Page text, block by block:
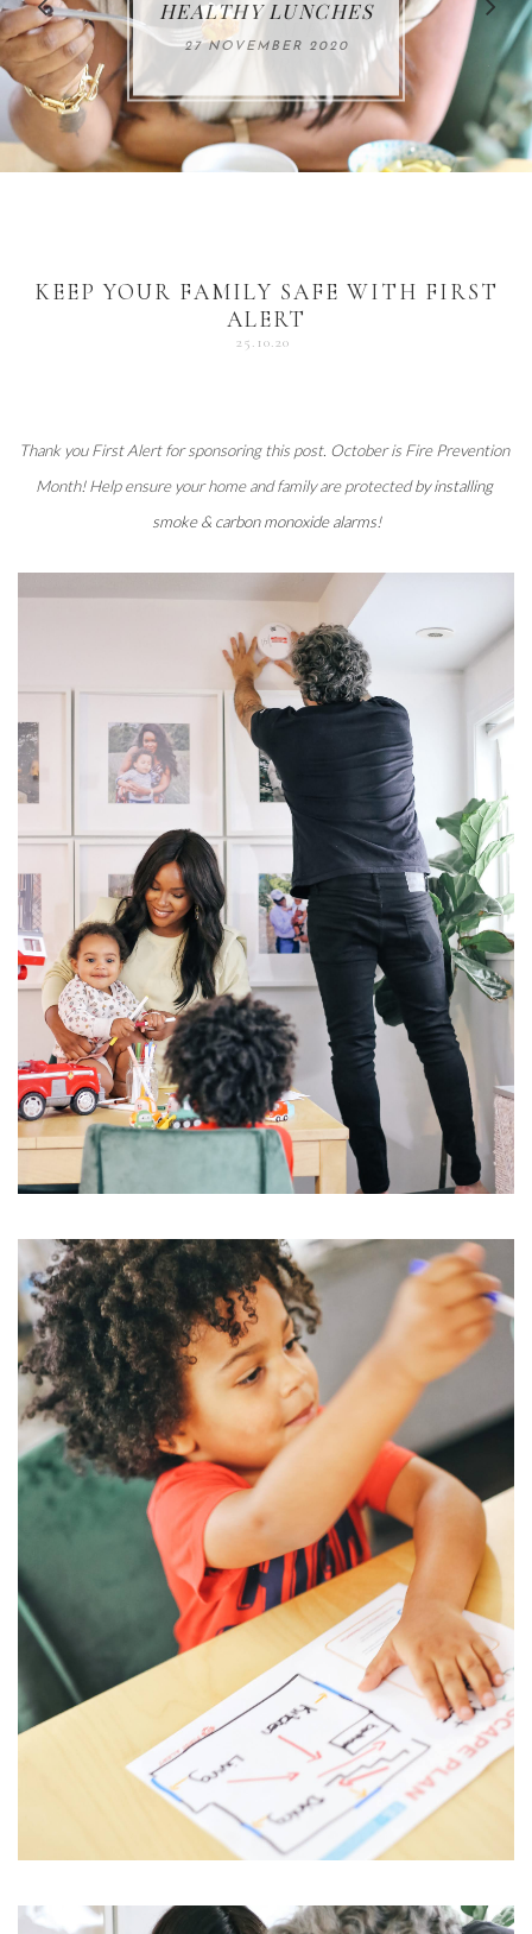
FOR THE HOLIDAYS
18 DECEMBER 2020
ALUMINUM FREE
DEODORANT
04 DECEMBER 2020
HEALTHY LUNCHES
27 NOVEMBER 2020
VACCUM
ALERT
KEEP YOUR FAMILY SAFE WITH FIRST
ALERT
25.10.20
Thank you First Alert for sponsoring this post. October is Fire Prevention
Month! Help ensure your home and family are protected by installing
smoke & carbon monoxide alarms!